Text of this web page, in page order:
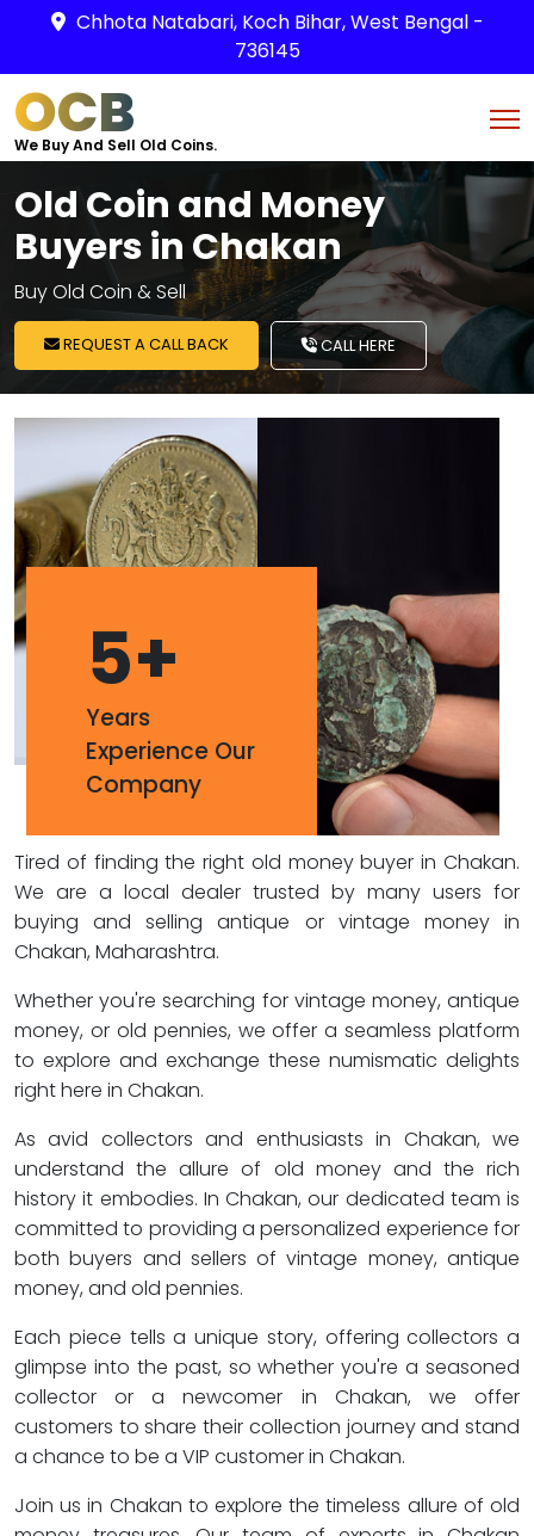
Chhota Natabari, Koch Bihar, West Bengal -
736145
OCB
We Buy And Sell Old Coins.
Old Coin and Money
Buyers in Chakan
Buy Old Coin & Sell
REQUEST A CALL BACK CALL HERE
5+
Years
Experience Our
Company
Tired of finding the right old money buyer in Chakan.
We are a local dealer trusted by many users for
buying and selling antique or vintage money in
Chakan, Maharashtra.
Whether you're searching for vintage money, antique
money, or old pennies, we offer a seamless platform
to explore and exchange these numismatic delights
right here in Chakan.
As avid collectors and enthusiasts in Chakan, we
understand the allure of old money and the rich
history it embodies. In Chakan, our dedicated team is
committed to providing a personalized experience for
both buyers and sellers of vintage money, antique
money, and old pennies.
Each piece tells a unique story, offering collectors a
glimpse into the past, so whether you're a seasoned
collector or a newcomer in Chakan, we offer
customers to share their collection journey and stand
a chance to be a VIP customer in Chakan.
Join us in Chakan to explore the timeless allure of old